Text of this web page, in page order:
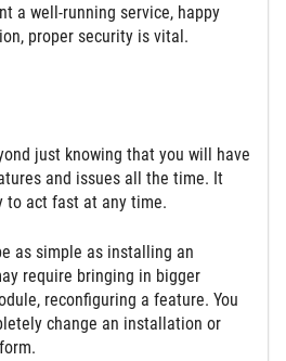
a well-running service, happy
proper security is vital.
just knowing that you will have
and issues all the time. It
to act fast at any time.
as simple as installing an
require bringing in bigger
reconfiguring a feature. You
change an installation or